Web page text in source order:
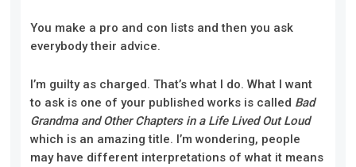
You make a pro and con lists and then you ask
everybody their advice.
I’m guilty as charged. That’s what I do. What I want
to ask is one of your published works is called Bad
Grandma and Other Chapters in a Life Lived Out Loud
which is an amazing title. I’m wondering, people
may have different interpretations of what it means